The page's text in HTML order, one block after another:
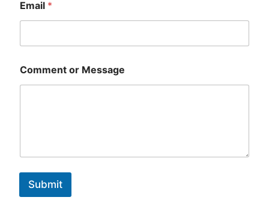
Email *
Comment or Message
Submit